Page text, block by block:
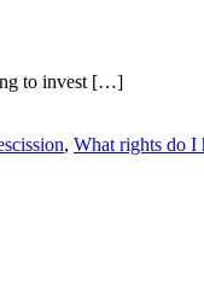
to invest […]
, What rights do I